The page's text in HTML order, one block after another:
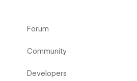
Forum
Community
Developers